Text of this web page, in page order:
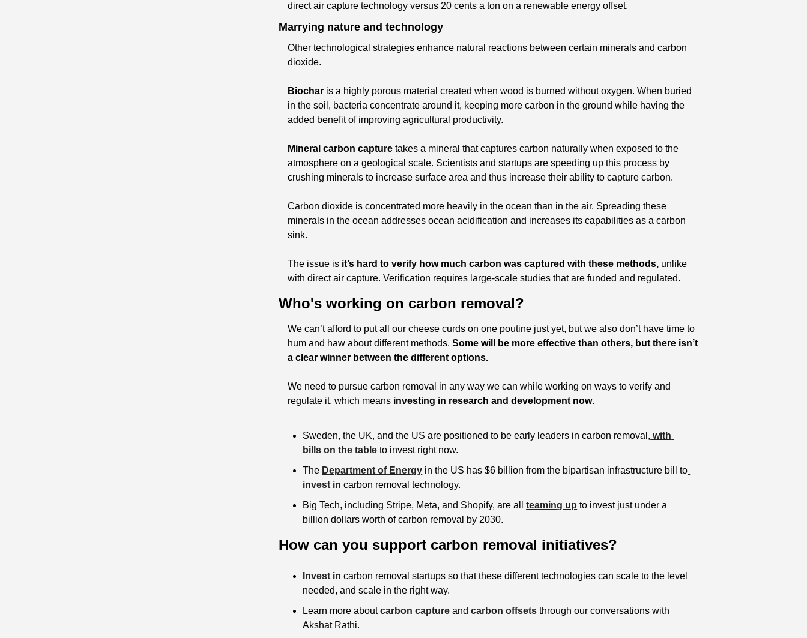
direct air capture technology versus 20 cents a ton on a renewable energy offset.
Marrying nature and technology
Other technological strategies enhance natural reactions between certain minerals and carbon
dioxide.
Biochar is a highly porous material created when wood is burned without oxygen. When buried
in the soil, bacteria concentrate around it, keeping more carbon in the ground while having the
added benefit of improving agricultural productivity.
Mineral carbon capture takes a mineral that captures carbon naturally when exposed to the
atmosphere on a geological scale. Scientists and startups are speeding up this process by
crushing minerals to increase surface area and thus increase their ability to capture carbon.
Carbon dioxide is concentrated more heavily in the ocean than in the air. Spreading these
minerals in the ocean addresses ocean acidification and increases its capabilities as a carbon
sink.
The issue is it’s hard to verify how much carbon was captured with these methods, unlike
with direct air capture. Verification requires large-scale studies that are funded and regulated.
Who's working on carbon removal?
We can’t afford to put all our cheese curds on one poutine just yet, but we also don’t have time to
hum and haw about different methods. Some will be more effective than others, but there isn’t
a clear winner between the different options.
We need to pursue carbon removal in any way we can while working on ways to verify and
regulate it, which means investing in research and development now.
Sweden, the UK, and the US are positioned to be early leaders in carbon removal, with
bills on the table to invest right now.
The Department of Energy in the US has $6 billion from the bipartisan infrastructure bill to
invest in carbon removal technology.
Big Tech, including Stripe, Meta, and Shopify, are all teaming up to invest just under a
billion dollars worth of carbon removal by 2030.
How can you support carbon removal initiatives?
Invest in carbon removal startups so that these different technologies can scale to the level
needed, and scale in the right way.
Learn more about carbon capture and carbon offsets through our conversations with
Akshat Rathi.